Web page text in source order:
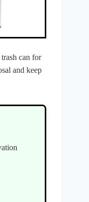
can for
and keep